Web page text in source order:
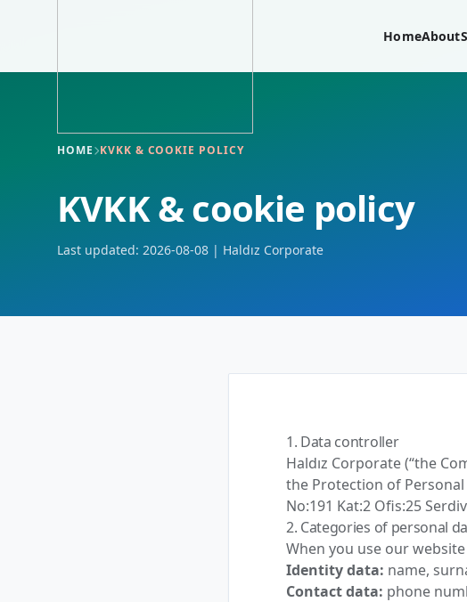
HomeAbout
HOME KVKK & COOKIE POLICY
KVKK & cookie policy
Last updated: 2026-08-08 | Haldız Corporate
1. Data controller
Haldız Corporate (“the
the Protection of Personal
No:191 Kat:2 Ofis:25
2. Categories of personal
When you use our
Identity data: name,
Contact data: phone